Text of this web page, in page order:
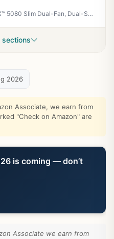
PNY NVIDIA GeForce RTX™ 5080 Slim Dual-Fan, Dual-Slot OC Graphics Card (16GB GDDR7, SFF-Ready, 256-bit, Boost Speed: 2730 MHz, PCIe® 5.0, HDMI®/DP 2.1, NVIDIA Blackwell Architecture, DLSS 4.5)
sections
2026
Associate, we earn from
"Check on Amazon" are
is coming — don’t
Associate we earn from